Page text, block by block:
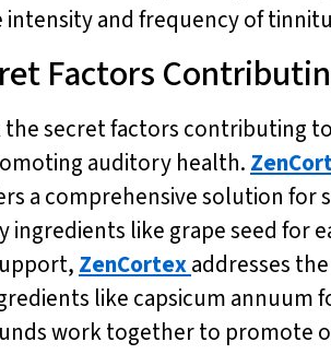
and frequency of
Factors
secret factors contributing
auditory health.
a comprehensive solution
ingredients like grape seed
ZenCortexaddresses
like capsicum
work together to